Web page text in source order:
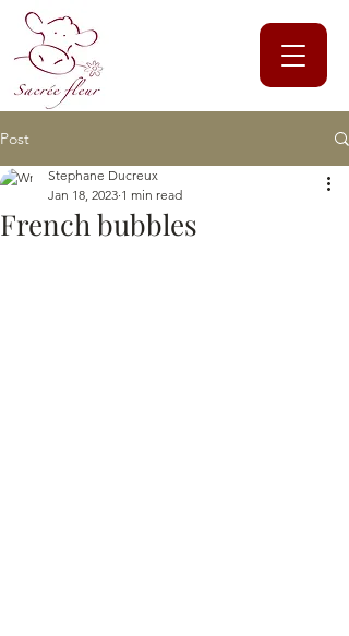
Post
French bubbles
Stephane Ducreux
Jan 18, 2023 1 min read